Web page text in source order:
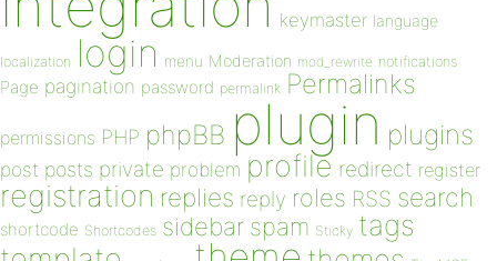
keymaster language
localization login menu Moderation mod_rewrite notifications
Page pagination password permalink Permalinks
permissions PHP phpBB plugin plugins
post posts private problem profile redirect register
registration replies reply roles RSS search
shortcode Shortcodes sidebar spam Sticky tags